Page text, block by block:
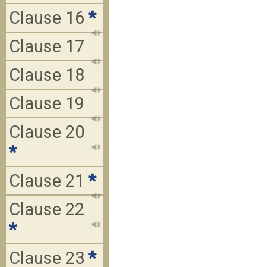
Clause 16 *
Clause 17
Clause 18
Clause 19
Clause 20
*
Clause 21 *
Clause 22
*
Clause 23 *